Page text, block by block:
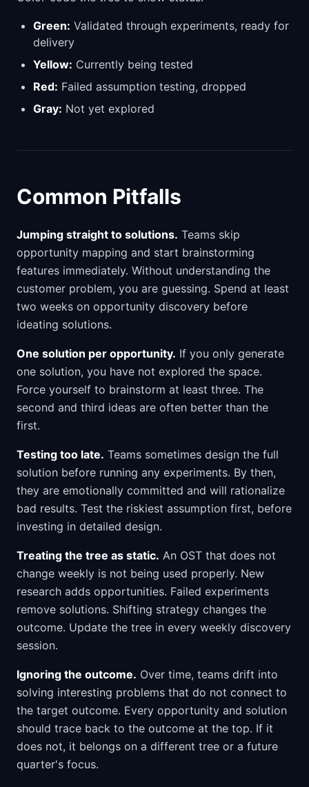
Green: Validated through experiments, ready for
delivery
Yellow: Currently being tested
Red: Failed assumption testing, dropped
Gray: Not yet explored
Common Pitfalls
Jumping straight to solutions. Teams skip
opportunity mapping and start brainstorming
features immediately. Without understanding the
customer problem, you are guessing. Spend at least
two weeks on opportunity discovery before
ideating solutions.
One solution per opportunity. If you only generate
one solution, you have not explored the space.
Force yourself to brainstorm at least three. The
second and third ideas are often better than the
first.
Testing too late. Teams sometimes design the full
solution before running any experiments. By then,
they are emotionally committed and will rationalize
bad results. Test the riskiest assumption first, before
investing in detailed design.
Treating the tree as static. An OST that does not
change weekly is not being used properly. New
research adds opportunities. Failed experiments
remove solutions. Shifting strategy changes the
outcome. Update the tree in every weekly discovery
session.
Ignoring the outcome. Over time, teams drift into
solving interesting problems that do not connect to
the target outcome. Every opportunity and solution
should trace back to the outcome at the top. If it
does not, it belongs on a different tree or a future
quarter's focus.